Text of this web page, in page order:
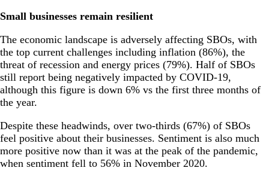
Small businesses remain resilient
The economic landscape is adversely affecting SBOs, with
the top current challenges including inflation (86%), the
threat of recession and energy prices (79%). Half of SBOs
still report being negatively impacted by COVID-19,
although this figure is down 6% vs the first three months of
the year.
Despite these headwinds, over two-thirds (67%) of SBOs
feel positive about their businesses. Sentiment is also much
more positive now than it was at the peak of the pandemic,
when sentiment fell to 56% in November 2020.